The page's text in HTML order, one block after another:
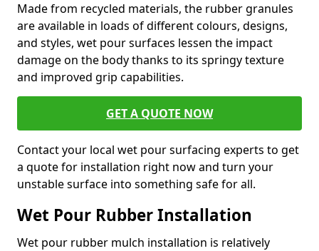
Made from recycled materials, the rubber granules
are available in loads of different colours, designs,
and styles, wet pour surfaces lessen the impact
damage on the body thanks to its springy texture
and improved grip capabilities.
GET A QUOTE NOW
Contact your local wet pour surfacing experts to get
a quote for installation right now and turn your
unstable surface into something safe for all.
Wet Pour Rubber Installation
Wet pour rubber mulch installation is relatively